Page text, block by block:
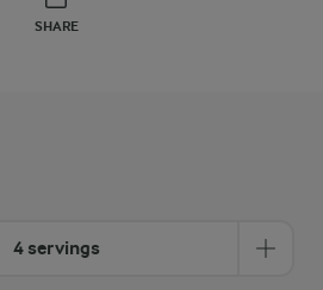
SHARE
4 servings